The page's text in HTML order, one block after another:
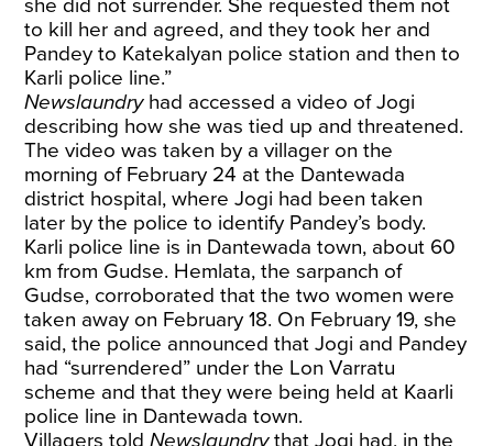
she did not surrender. She requested them not
to kill her and agreed, and they took her and
Pandey to Katekalyan police station and then to
Karli police line.”
Newslaundryhad accessed a video of Jogi
describing how she was tied up and threatened.
The video was taken by a villager on the
morning of February 24 at the Dantewada
district hospital, where Jogi had been taken
later by the police to identify Pandey’s body.
Karli police line is in Dantewada town, about 60
km from Gudse. Hemlata, the sarpanch of
Gudse, corroborated that the two women were
taken away on February 18. On February 19, she
said, the police announced that Jogi and Pandey
had “surrendered” under the Lon Varratu
scheme and that they were being held at Kaarli
police line in Dantewada town.
Villagers toldNewslaundrythat Jogi had, in the